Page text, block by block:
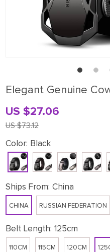
Elegant Genuine
US $73.12
US $27.06
Color: Black
Ships From: China
CHINA RUSSIAN FEDERATION
Belt Length: 125cm
110CM 115CM 120CM